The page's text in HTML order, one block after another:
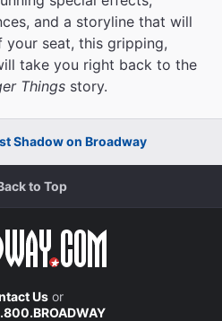
and a storyline that will
seat, this gripping,
take you right back to the
Things story.
Shadow on Broadway
to Top
Usor